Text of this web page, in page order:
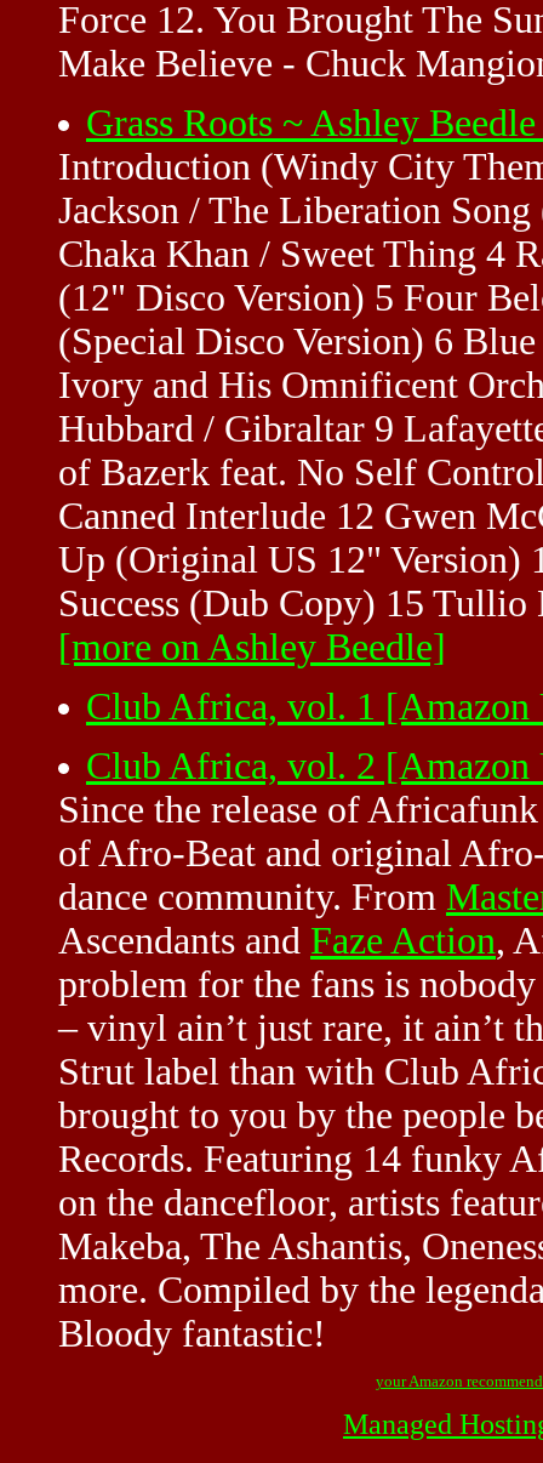
Force 12. You Brought The
Make Believe - Chuck
Grass Roots ~ Ashley
Introduction (Windy City
Jackson / The Liberation
Chaka Khan / Sweet Thing 4
(12" Disco Version) 5 Four
(Special Disco Version) 6
Ivory and His Omnificent
Hubbard / Gibraltar 9
of Bazerk feat. No Self
Canned Interlude 12 Gwen
Up (Original US 12" Version)
Success (Dub Copy) 15
[more on Ashley Beedle]
Club Africa, vol. 1 [Amazon
Club Africa, vol. 2 [Amazon
Since the release of
of Afro-Beat and original
dance community. From
Ascendants and Faze Action,
problem for the fans is
– vinyl ain’t just rare, it ain’t
Strut label than with Club
brought to you by the people
Records. Featuring 14 funky
on the dancefloor, artists
Makeba, The Ashantis,
more. Compiled by the
Bloody fantastic!
your Amazon
Managed